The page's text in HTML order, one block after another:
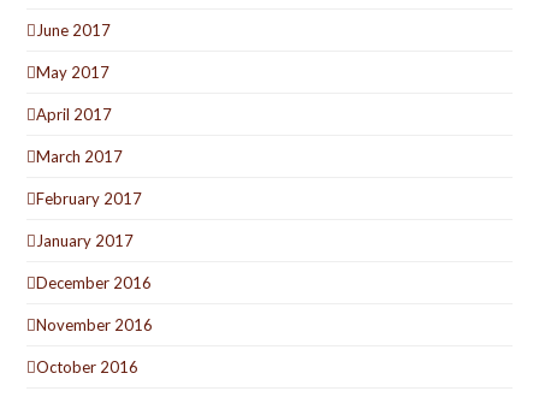
June 2017
May 2017
April 2017
March 2017
February 2017
January 2017
December 2016
November 2016
October 2016